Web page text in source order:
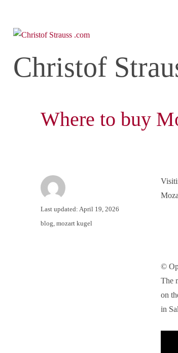
Christof
Where to buy
©
The
on
in
Author
Posted
on
Last updated: April 19, 2026
Categories
blog,mozart kugel